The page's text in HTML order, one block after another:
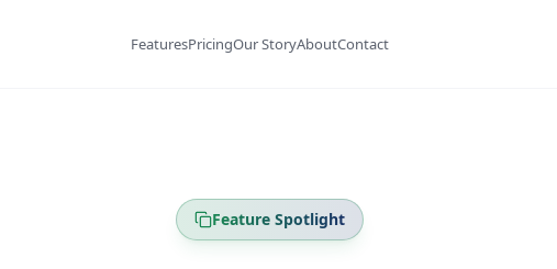
FeaturesPricingOur StoryAboutContact
Feature Spotlight